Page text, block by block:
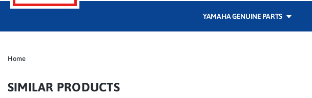
YAMAHA GENUINE PARTS
Home
SIMILAR PRODUCTS